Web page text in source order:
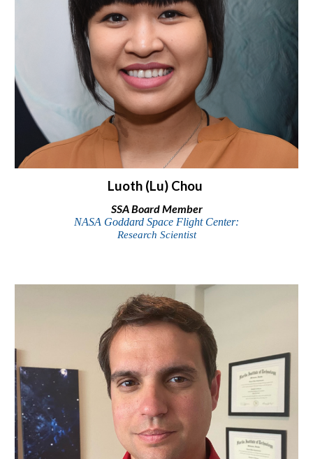
Luoth (Lu) Chou
SSA Board Member
NASA Goddard Space Flight Center:
Research Scientist